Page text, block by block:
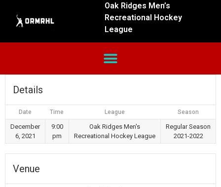
Oak Ridges Men’s
Recreational Hockey
League
Details
Date Time League Season
December
6, 2021
9:00
pm
Oak Ridges Men's
Recreational Hockey League
Regular Season
2021-2022
Venue